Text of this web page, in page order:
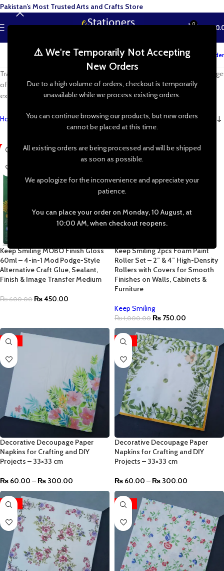
⚠️ We're Temporarily Not Accepting
New Orders
Due to a high volume of orders, checkout is temporarily
unavailable while we process existing orders.
You can continue browsing our products, but new orders
cannot be placed at this time.
All existing orders are being processed and will be shipped
as soon as possible.
We apologize for the inconvenience and appreciate your
patience.
You can place your order on Monday, 10 August, at
10:00 AM, when checkout reopens.
MENU 0 ₨
Track your order
Transform wooden blanks or upcycle home décor with our colorful range
of decoupage paper napkins. Crafters of all skill levels will love
experimenting with decoupage.
Home Shop» Decoupage
-25%
Keep Smiling MOBO Finish Gloss
60ml – 4-in-1 Mod Podge-Style
Alternative Craft Glue, Sealant,
Finish & Image Transfer Medium
₨600.00 ₨450.00
-25%
Keep Smiling 2pcs Foam Paint
Roller Set – 2” & 4” High-Density
Rollers with Covers for Smooth
Finishes on Walls, Cabinets &
Furniture
Keep Smiling
₨1,000.00 ₨ 750.00
-96%
Decorative Decoupage Paper
Napkins for Crafting and DIY
Projects – 33×33 cm
₨ 60.00 – ₨ 300.00
-96%
Decorative Decoupage Paper
Napkins for Crafting and DIY
Projects – 33×33 cm
₨ 60.00 – ₨ 300.00
-96% -96%
Pakistan’s Most Trusted Arts and Crafts Store